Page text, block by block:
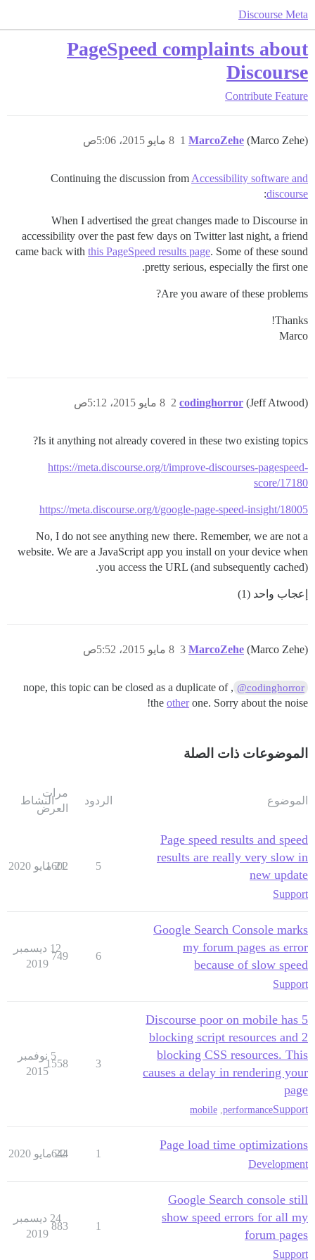
Discourse Meta
PageSpeed complaints about
Discourse
Contribute Feature
MarcoZehe (Marco Zehe) 8 مايو 2015، 5:06ص 1
Continuing the discussion from Accessibility software and
discourse
:
When I advertised the great changes made to Discourse in
accessibility over the past few days on Twitter last night, a friend
came back with this PageSpeed results page. Some of these sound
pretty serious, especially the first one.
Are you aware of these problems?
Thanks!
Marco
codinghorror (Jeff Atwood) 8 مايو 2015، 5:12ص 2
Is it anything not already covered in these two existing topics?
https://meta.discourse.org/t/improve-discourses-pagespeed-
score/17180
https://meta.discourse.org/t/google-page-speed-insight/18005
No, I do not see anything new there. Remember, we are not a
website. We are a JavaScript app you install on your device when
you access the URL (and subsequently cached).
إعجاب واحد (1)
MarcoZehe (Marco Zehe) 8 مايو 2015، 5:52ص 3
@codinghorror
, nope, this topic can be closed as a duplicate of
the otherone. Sorry about the noise!
الموضوعات ذات الصلة
الموضوع الردود
مرات
العرض
النشاط
Page speed results and speed
results are really very slow in
new update
Support
5
1602
21 مايو 2020
Google Search Console marks
my forum pages as error
because of slow speed
Support
6
749
12 ديسمبر
2019
Discourse poor on mobile has 5
blocking script resources and 2
blocking CSS resources. This
causes a delay in rendering your
page
Support
performance
mobile
3
1558
5 نوفمبر
2015
Page load time optimizations
Development
1
644
22 مايو 2020
Google Search console still
show speed errors for all my
forum pages
Support
1
883
24 ديسمبر
2019